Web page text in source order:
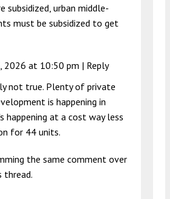
subsidized, urban middle-
must be subsidized to get
2026 at 10:50 pm | Reply
not true. Plenty of private
is happening in
happening at a cost way less
for 44 units.
the same comment over
thread.